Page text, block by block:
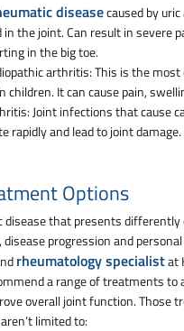
diseasecaused by
in the joint. Can result in severe
in the big toe.
arthritis: This is the
children. It can cause pain,
Joint infections that cause
rapidly and lead to joint damage.
Options
that presents differently
progression and
rheumatology specialistat
a range of treatments to
overall joint function. Those
limited to: